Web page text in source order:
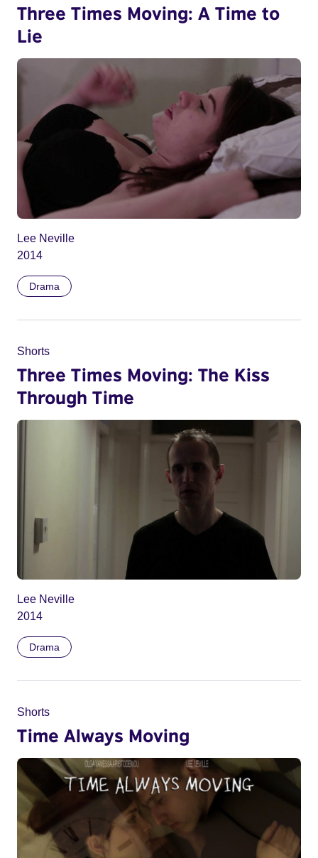
Three Times Moving: A Time to
Lie
Lee Neville
2014
Drama
Shorts
Three Times Moving: The Kiss
Through Time
Lee Neville
2014
Drama
Shorts
Time Always Moving